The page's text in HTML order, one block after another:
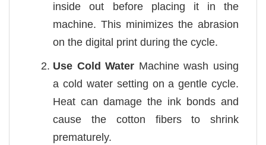
inside out before placing it in the
machine. This minimizes the abrasion
on the digital print during the cycle.
Use Cold Water Machine wash using
a cold water setting on a gentle cycle.
Heat can damage the ink bonds and
cause the cotton fibers to shrink
prematurely.